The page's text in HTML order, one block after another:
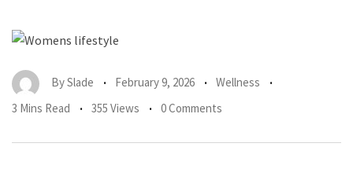
BySlade February 9, 2026
Wellness
3 Mins Read
355 Views 0 Comments